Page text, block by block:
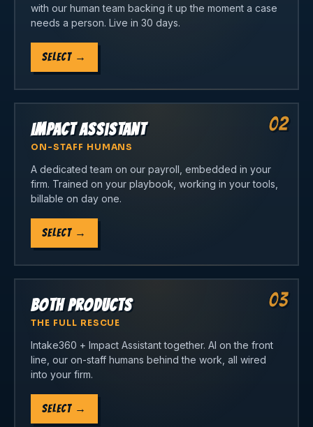
with our human team backing it up the moment a case
needs a person. Live in 30 days.
Select →
02
Impact Assistant
ON-STAFF HUMANS
A dedicated team on our payroll, embedded in your
firm. Trained on your playbook, working in your tools,
billable on day one.
Select →
03
Both Products
THE FULL RESCUE
Intake360 + Impact Assistant together. AI on the front
line, our on-staff humans behind the work, all wired
into your firm.
Select →